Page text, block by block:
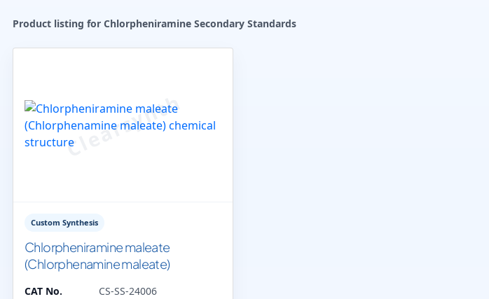
Product listing for Chlorpheniramine Secondary Standards
Custom Synthesis
Chlorpheniramine maleate
(Chlorphenamine maleate)
CAT No.
CS-SS-24006